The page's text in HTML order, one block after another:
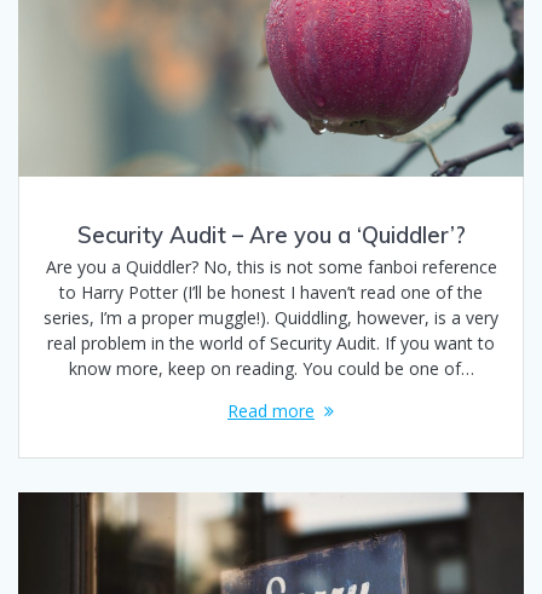
Security Audit – Are you a ‘Quiddler’?
Are you a Quiddler? No, this is not some fanboi reference
to Harry Potter (I’ll be honest I haven’t read one of the
series, I’m a proper muggle!). Quiddling, however, is a very
real problem in the world of Security Audit. If you want to
know more, keep on reading. You could be one of…
Read more